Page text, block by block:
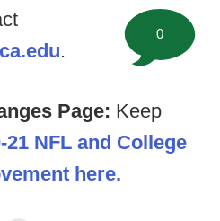
.
Page: Keep
21 NFL and College
here.
0